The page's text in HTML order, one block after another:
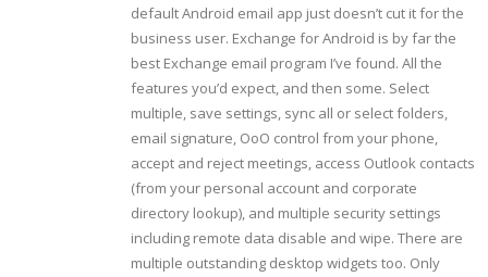
default Android email app just doesn’t cut it for the
business user. Exchange for Android is by far the
best Exchange email program I’ve found. All the
features you’d expect, and then some. Select
multiple, save settings, sync all or select folders,
email signature, OoO control from your phone,
accept and reject meetings, access Outlook contacts
(from your personal account and corporate
directory lookup), and multiple security settings
including remote data disable and wipe. There are
multiple outstanding desktop widgets too. Only